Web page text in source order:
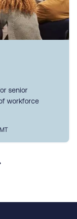
senior
workforce